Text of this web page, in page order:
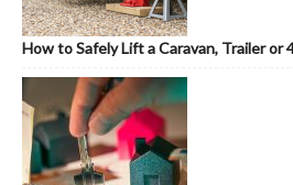
How to Safely Lift a Caravan, Trailer or